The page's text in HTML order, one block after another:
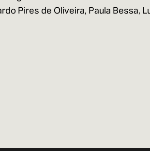
Pires de Oliveira, Paula Bessa,